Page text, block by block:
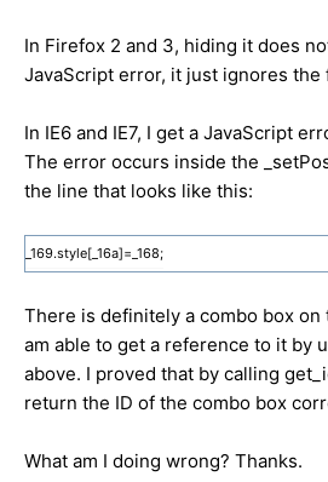
In Firefox 2 and 3, hiding it does
JavaScript error, it just ignores the
In IE6 and IE7, I get a JavaScript
The error occurs inside the
the line that looks like this:
_169.style[_16a]=_168;
There is definitely a combo box on
am able to get a reference to it by
above. I proved that by calling
return the ID of the combo box
What am I doing wrong? Thanks.